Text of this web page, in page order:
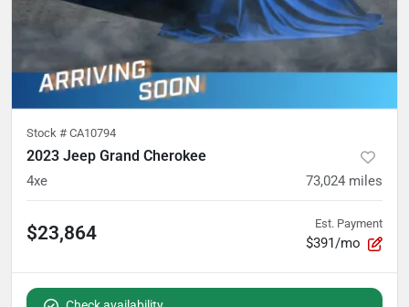
Stock # CA10794
2023 Jeep Grand Cherokee
4xe 73,024 miles
$23,864 Est. Payment
$391/mo